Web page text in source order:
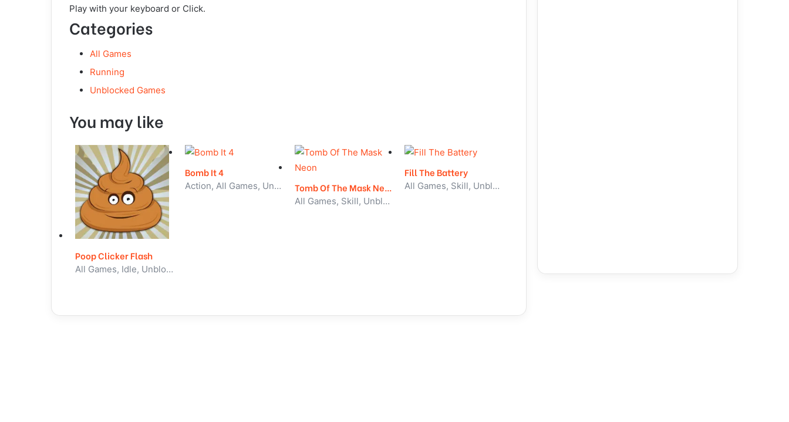
Play with your keyboard or Click.
Categories
All Games
Running
Unblocked Games
You may like
Poop Clicker Flash
All Games, Idle, Unblocked Games
Bomb It 4
Action, All Games, Unblocked Games Tomb Of The Mask Neon
All Games, Skill, Unblocked Games
Fill The Battery
All Games, Skill, Unblocked Games